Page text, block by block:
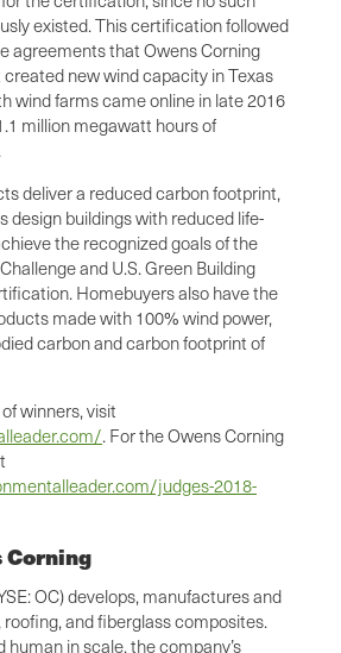
existed. This certification followed
agreements that Owens Corning
new wind capacity in Texas
wind farms came online in late 2016
million megawatt hours of
deliver a reduced carbon footprint,
design buildings with reduced life-
the recognized goals of the
and U.S. Green Building
Homebuyers also have the
made with 100% wind power,
carbon and carbon footprint of
winners, visit
. For the Owens Corning
judges-2018-
Corning
OC) develops, manufactures and
and fiberglass composites.
human in scale, the company’s